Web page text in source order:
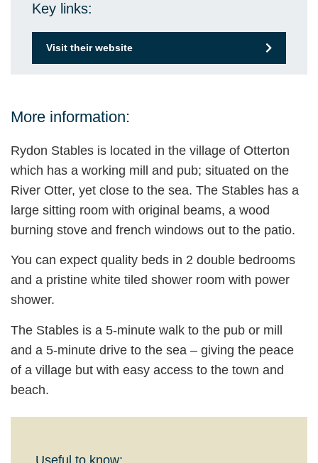
Key links:
Visit their website
More information:
Rydon Stables is located in the village of Otterton
which has a working mill and pub; situated on the
River Otter, yet close to the sea. The Stables has a
large sitting room with original beams, a wood
burning stove and french windows out to the patio.
You can expect quality beds in 2 double bedrooms
and a pristine white tiled shower room with power
shower.
The Stables is a 5-minute walk to the pub or mill
and a 5-minute drive to the sea – giving the peace
of a village but with easy access to the town and
beach.